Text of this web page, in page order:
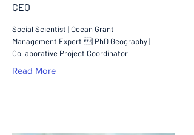
CEO
Social Scientist | Ocean Grant
Management Expert | PhD Geography |
Collaborative Project Coordinator
Read More